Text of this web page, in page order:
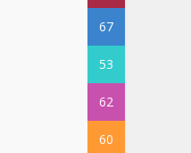
67
53
62
60